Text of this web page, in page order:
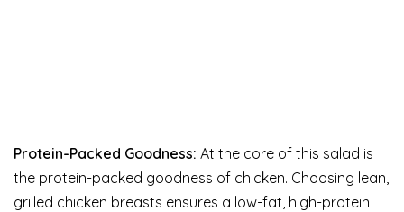
Protein-Packed Goodness: At the core of this salad is
the protein-packed goodness of chicken. Choosing lean,
grilled chicken breasts ensures a low-fat, high-protein